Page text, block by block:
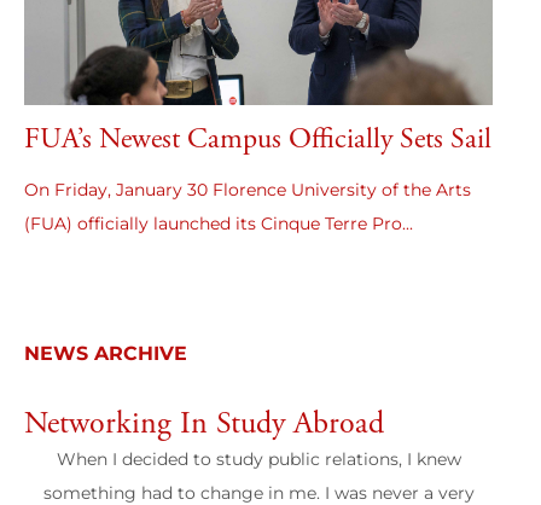
FUA’s Newest Campus Officially Sets Sail
On Friday, January 30 Florence University of the Arts
(FUA) officially launched its Cinque Terre Pro...
NEWS ARCHIVE
Networking In Study Abroad
When I decided to study public relations, I knew
something had to change in me. I was never a very